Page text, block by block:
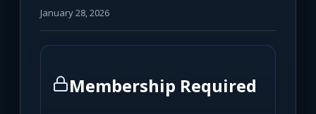
January 28, 2026
Membership Required